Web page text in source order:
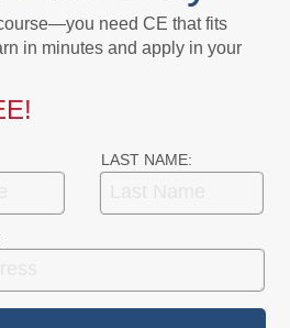
Are Turning
need CE that fits
in minutes and apply in your
LAST NAME: